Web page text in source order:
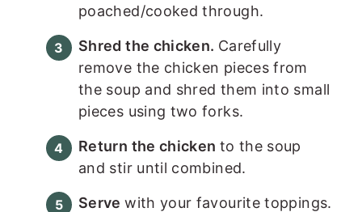
poached/cooked through.
Shred the chicken. Carefully
remove the chicken pieces from
the soup and shred them into small
pieces using two forks.
Return the chicken to the soup
and stir until combined.
Servewith your favourite toppings.